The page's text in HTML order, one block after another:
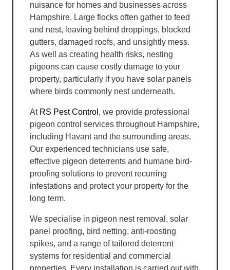
nuisance for homes and businesses across
Hampshire. Large flocks often gather to feed
and nest, leaving behind droppings, blocked
gutters, damaged roofs, and unsightly mess.
As well as creating health risks, nesting
pigeons can cause costly damage to your
property, particularly if you have solar panels
where birds commonly nest underneath.
At RS Pest Control , we provide professional
pigeon control services throughout Hampshire,
including Havant and the surrounding areas.
Our experienced technicians use safe,
effective pigeon deterrents and humane bird-
proofing solutions to prevent recurring
infestations and protect your property for the
long term.
We specialise in pigeon nest removal, solar
panel proofing, bird netting, anti-roosting
spikes, and a range of tailored deterrent
systems for residential and commercial
properties. Every installation is carried out with